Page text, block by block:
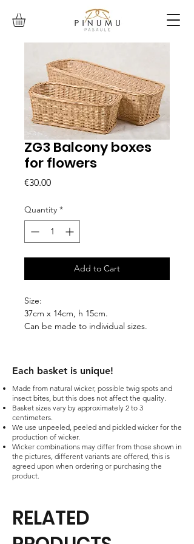
ZG3 Balcony boxes
for flowers
€30.00Price
Quantity *
Add to Cart
Size:
37cm x 14cm, h 15cm.
Can be made to individual sizes.
Each basket is unique!​
Made from natural wicker, possible twig spots and
insect bites, but this does not affect the quality.
Basket sizes vary by approximately 2 to 3
centimeters.
We use unpeeled, peeled and pickled wicker for the
production of wicker.
Wicker combinations may differ from those shown in
the pictures, different variants are offered, this is
agreed upon when ordering or purchasing the
product.
RELATED